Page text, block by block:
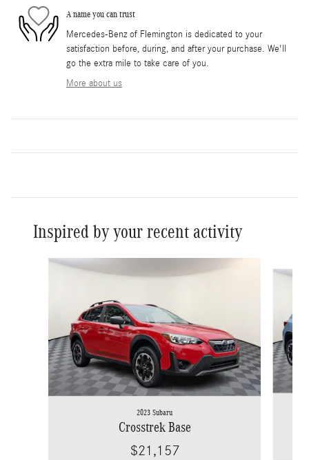
A name you can trust
Mercedes-Benz of Flemington is dedicated to your
satisfaction before, during, and after your purchase. We'll
go the extra mile to take care of you.
More about us
Inspired by your recent activity
Slide 1 of 4
2023 Subaru
Crosstrek Base
$21,157